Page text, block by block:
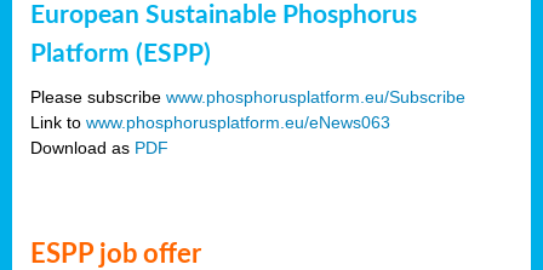
European Sustainable Phosphorus
Platform (ESPP)
Please subscribe www.phosphorusplatform.eu/Subscribe
Link to www.phosphorusplatform.eu/eNews063
Download as PDF
ESPP job offer